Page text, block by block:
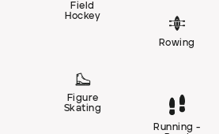
Field
Hockey
Figure
Skating
Rowing
Running -